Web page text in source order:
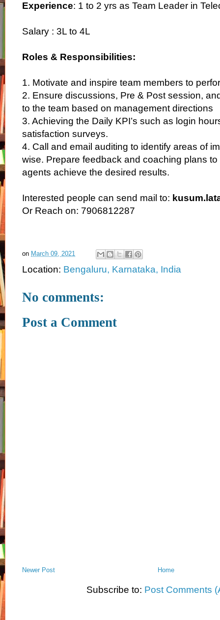
Experience: 1 to 2 yrs as Team Leader in
Salary : 3L to 4L
Roles & Responsibilities:
1. Motivate and inspire team members to
2. Ensure discussions, Pre & Post session,
to the team based on management directions
3. Achieving the Daily KPI’s such as login
satisfaction surveys.
4. Call and email auditing to identify areas of
wise. Prepare feedback and coaching plans
agents achieve the desired results.
Interested people can send mail to:
Or Reach on: 7906812287
on March 09, 2021
Location: Bengaluru, Karnataka, India
No comments:
Post a Comment
Newer Post Home
Subscribe to: Post Comments